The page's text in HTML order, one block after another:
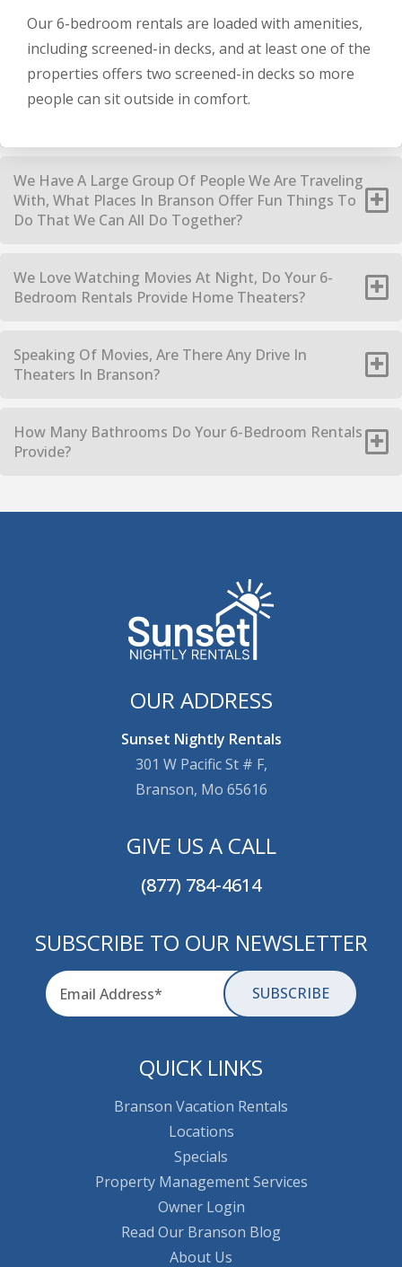
Our 6-bedroom rentals are loaded with amenities,
including screened-in decks, and at least one of the
properties offers two screened-in decks so more
people can sit outside in comfort.
We Have A Large Group Of People We Are Traveling
With, What Places In Branson Offer Fun Things To
Do That We Can All Do Together?
We Love Watching Movies At Night, Do Your 6-
Bedroom Rentals Provide Home Theaters?
Speaking Of Movies, Are There Any Drive In
Theaters In Branson?
How Many Bathrooms Do Your 6-Bedroom Rentals
Provide?
OUR ADDRESS
Sunset Nightly Rentals
301 W Pacific St # F,
Branson, Mo 65616
GIVE US A CALL
(877) 784-4614
SUBSCRIBE TO OUR NEWSLETTER
for-aria
Email
QUICK LINKS
Branson Vacation Rentals
Locations
Specials
Property Management Services
Owner Login
Read Our Branson Blog
About Us